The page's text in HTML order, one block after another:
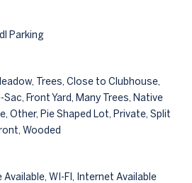
Parking
Trees, Close to Clubhouse,
Front Yard, Many Trees, Native
Other, Pie Shaped Lot, Private, Split
Wooded
WI-FI, Internet Available